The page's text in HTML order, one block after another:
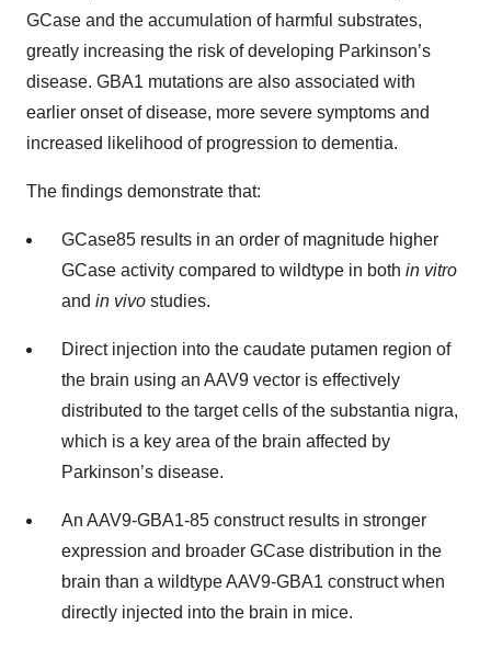
GCase and the accumulation of harmful substrates,
greatly increasing the risk of developing Parkinson’s
disease. GBA1 mutations are also associated with
earlier onset of disease, more severe symptoms and
increased likelihood of progression to dementia.
The findings demonstrate that:
GCase85 results in an order of magnitude higher
GCase activity compared to wildtype in both in vitro
and in vivo studies.
Direct injection into the caudate putamen region of
the brain using an AAV9 vector is effectively
distributed to the target cells of the substantia nigra,
which is a key area of the brain affected by
Parkinson’s disease.
An AAV9-GBA1-85 construct results in stronger
expression and broader GCase distribution in the
brain than a wildtype AAV9-GBA1 construct when
directly injected into the brain in mice.